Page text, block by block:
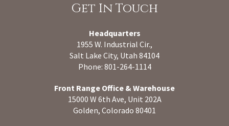
Get In Touch
Headquarters
1955 W. Industrial Cir.,
Salt Lake City, Utah 84104
Phone: 801-264-1114
Front Range Office & Warehouse
15000 W 6th Ave, Unit 202A
Golden, Colorado 80401